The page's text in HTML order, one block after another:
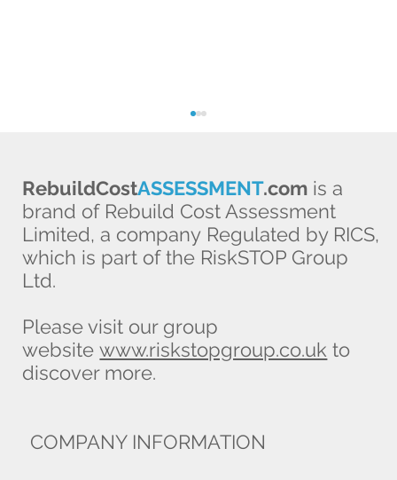
Latest building sums insured data
released
RebuildCostASSESSMENT.com is a
brand of Rebuild Cost Assessment
Limited, a company Regulated by RICS,
which is part of the RiskSTOP Group
Ltd.
Please visit our group
websitewww.riskstopgroup.co.uk to
discover more.
COMPANY INFORMATION